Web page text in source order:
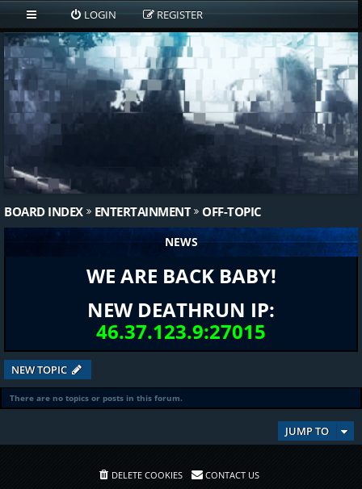
LOGIN REGISTER
BOARD INDEX ENTERTAINMENT OFF-TOPIC
NEWS
WE ARE BACK BABY!
NEW DEATHRUN IP:
46.37.123.9:27015
NEW TOPIC
There are no topics or posts in this forum.
JUMP TO
DELETE COOKIES CONTACT US